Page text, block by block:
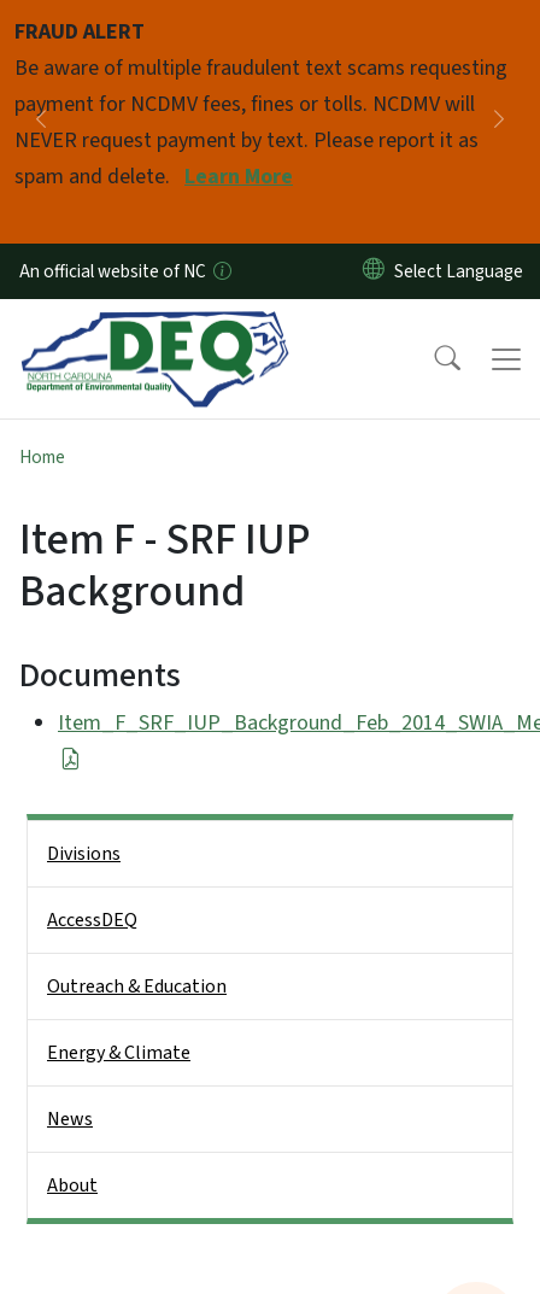
FRAUD ALERT
Be aware of multiple fraudulent text scams requesting
payment for NCDMV fees, fines or tolls. NCDMV will
NEVER request payment by text. Please report it as
spam and delete. Learn More
Previous
Pause
An official website of NC
Home
Item F - SRF IUP
Background
Documents
Divisions
AccessDEQ
Outreach & Education
Energy & Climate
News
About